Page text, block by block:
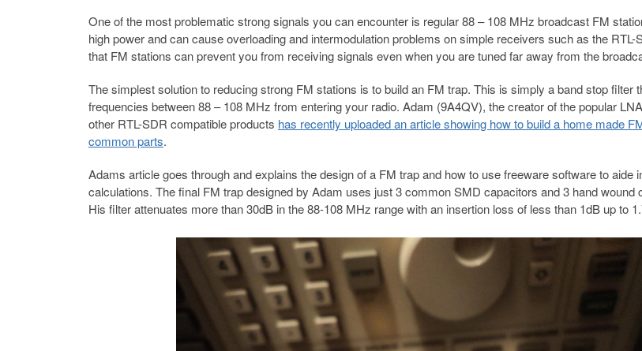
One of the most problematic strong signals you can encounter is regular 88 – 108 MHz broadcast FM
high power and can cause overloading and intermodulation problems on simple receivers such as the RTL-
that FM stations can prevent you from receiving signals even when you are tuned far away from the
The simplest solution to reducing strong FM stations is to build an FM trap. This is simply a band stop filter
frequencies between 88 – 108 MHz from entering your radio. Adam (9A4QV), the creator of the popular
other RTL-SDR compatible products has recently uploaded an article showing how to build a home made
common parts.
Adams article goes through and explains the design of a FM trap and how to use freeware software to aide
calculations. The final FM trap designed by Adam uses just 3 common SMD capacitors and 3 hand wound
His filter attenuates more than 30dB in the 88-108 MHz range with an insertion loss of less than 1dB up to